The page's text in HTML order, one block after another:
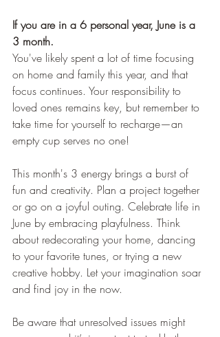
If you are in a 6 personal year, June is a
3 month.
You've likely spent a lot of time focusing
on home and family this year, and that
focus continues. Your responsibility to
loved ones remains key, but remember to
take time for yourself to recharge—an
empty cup serves no one!
This month's 3 energy brings a burst of
fun and creativity. Plan a project together
or go on a joyful outing. Celebrate life in
June by embracing playfulness. Think
about redecorating your home, dancing
to your favorite tunes, or trying a new
creative hobby. Let your imagination soar
and find joy in the now.
Be aware that unresolved issues might